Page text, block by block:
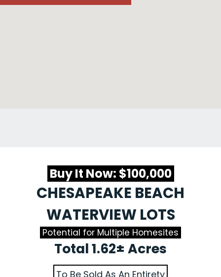
Buy It Now: $100,000
CHESAPEAKE BEACH
WATERVIEW LOTS
Potential for Multiple Homesites
Total 1.62± Acres
To Be Sold As An Entirety